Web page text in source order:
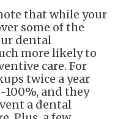
that while your
some of the
dental
more likely to
care. For
twice a year
100%, and they
a dental